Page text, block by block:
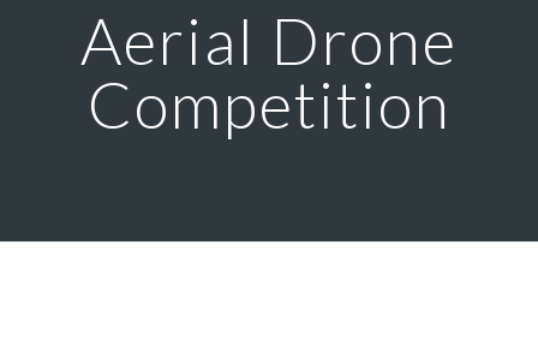
Aerial Drone
Competition